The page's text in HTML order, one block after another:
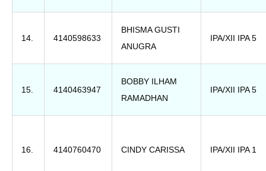
14. 4140598633
BHISMA GUSTI
ANUGRA
IPA/XII IPA 5
15. 4140463947
BOBBY ILHAM
RAMADHAN
IPA/XII IPA 5
16. 4140760470 CINDY CARISSA IPA/XII IPA 1